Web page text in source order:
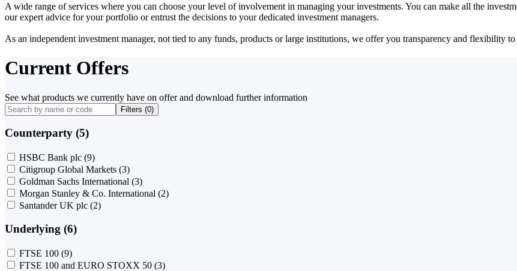
A wide range of services where you can choose your level of involvement in managing your investments. You can make all the
our expert advice for your portfolio or entrust the decisions to your dedicated investment managers.
As an independent investment manager, not tied to any funds, products or large institutions, we offer you transparency and flexibility
Current Offers
See what products we currently have on offer and download further information
Filters (0)
Counterparty (5)
HSBC Bank plc (9)
Citigroup Global Markets (3)
Goldman Sachs International (3)
Morgan Stanley & Co. International (2)
Santander UK plc (2)
Underlying (6)
FTSE 100 (9)
FTSE 100 and EURO STOXX 50 (3)